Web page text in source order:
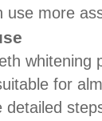
use more
whitening
for
detailed